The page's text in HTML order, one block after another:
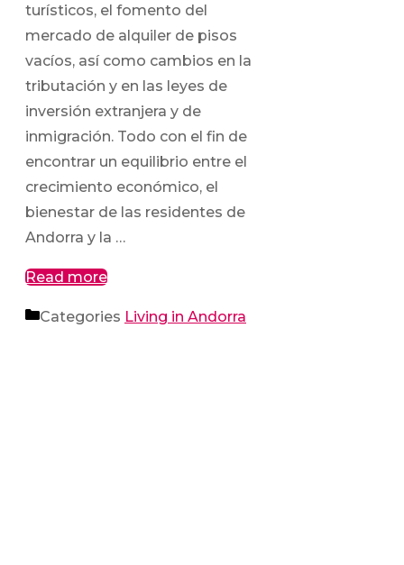
turísticos, el fomento del
mercado de alquiler de pisos
vacíos, así como cambios en la
tributación y en las leyes de
inversión extranjera y de
inmigración. Todo con el fin de
encontrar un equilibrio entre el
crecimiento económico, el
bienestar de las residentes de
Andorra y la …
Read more
Categories Living in Andorra